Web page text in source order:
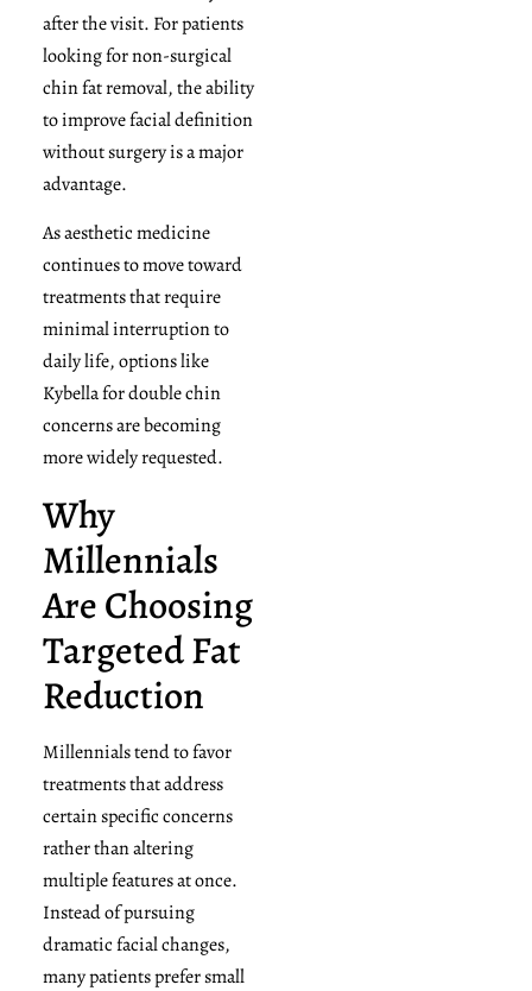
after the visit. For patients
looking for non-surgical
chin fat removal, the ability
to improve facial definition
without surgery is a major
advantage.
As aesthetic medicine
continues to move toward
treatments that require
minimal interruption to
daily life, options like
Kybella for double chin
concerns are becoming
more widely requested.
Why
Millennials
Are Choosing
Targeted Fat
Reduction
Millennials tend to favor
treatments that address
certain specific concerns
rather than altering
multiple features at once.
Instead of pursuing
dramatic facial changes,
many patients prefer small